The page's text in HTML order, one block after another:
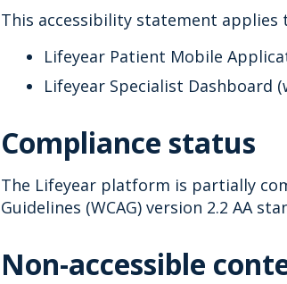
This accessibility statement
Lifeyear Patient Mobile
Lifeyear Specialist Dashboard
Compliance status
The Lifeyear platform is partially
Guidelines (WCAG) version 2.2 AA
Non-accessible